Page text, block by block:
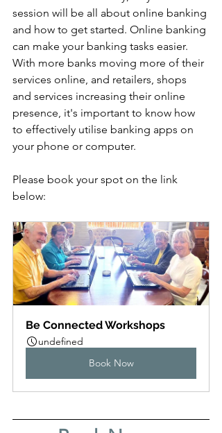
session will be all about online banking
and how to get started. Online banking
can make your banking tasks easier.
With more banks moving more of their
services online, and retailers, shops
and services increasing their online
presence, it's important to know how
to effectively utilise banking apps on
your phone or computer.
Please book your spot on the link
below:
Be Connected Workshops
undefined
Book Now